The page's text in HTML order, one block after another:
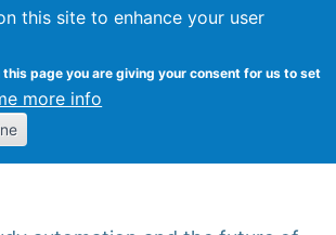
this site to enhance your user
this page you are giving your consent for us to set
more info
Kevin Crowston